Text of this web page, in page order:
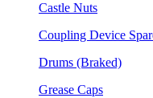
Castle Nuts
Coupling Device
Drums (Braked)
Grease Caps